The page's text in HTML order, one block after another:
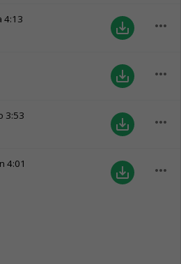
4:13
save_alt more_horiz
save_alt more_horiz
3:53
save_alt more_horiz
4:01
save_alt more_horiz